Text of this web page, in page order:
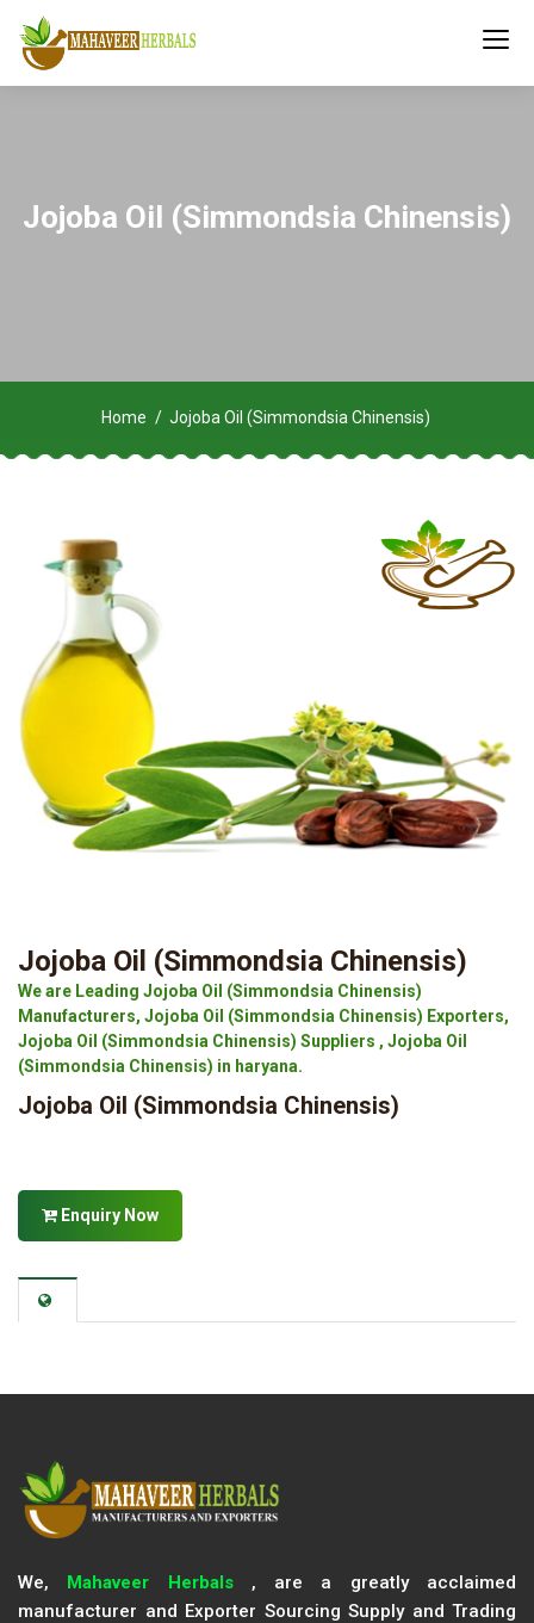
Jojoba Oil (Simmondsia Chinensis)
Home Jojoba Oil (Simmondsia Chinensis)
Jojoba Oil (Simmondsia Chinensis)
We are Leading Jojoba Oil (Simmondsia Chinensis)
Manufacturers, Jojoba Oil (Simmondsia Chinensis) Exporters,
Jojoba Oil (Simmondsia Chinensis) Suppliers , Jojoba Oil
(Simmondsia Chinensis) in haryana.
Jojoba Oil (Simmondsia Chinensis)
Enquiry Now
We, Mahaveer Herbals, are a greatly acclaimed
manufacturer and Exporter Sourcing Supply and Trading